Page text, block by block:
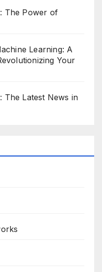
The Power of
Learning: A
Your
The Latest News in